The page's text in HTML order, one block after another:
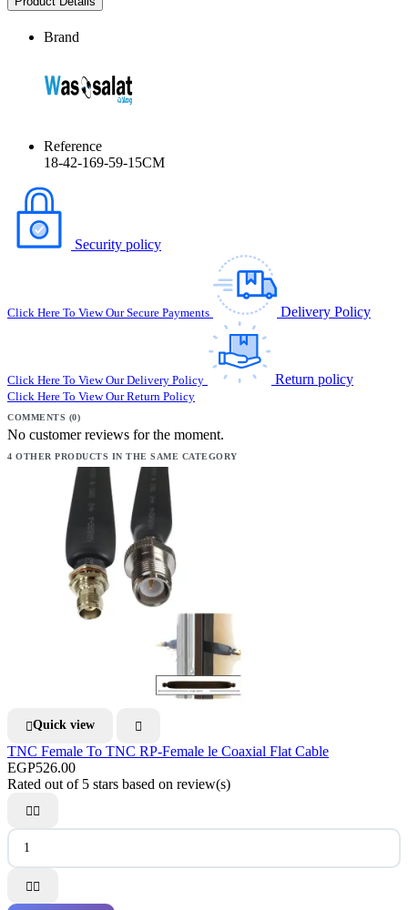
Brand
Reference
18-42-169-59-15CM
Security policy
Click Here To View Our Secure Payments Delivery Policy
Click Here To View Our Delivery Policy Return policy
Click Here To View Our Return Policy
COMMENTS (0)
No customer reviews for the moment.
4 OTHER PRODUCTS IN THE SAME CATEGORY
Quick view 
TNC Female To TNC RP-Female le Coaxial Flat Cable
EGP526.00
Rated out of 5 stars based on review(s)

